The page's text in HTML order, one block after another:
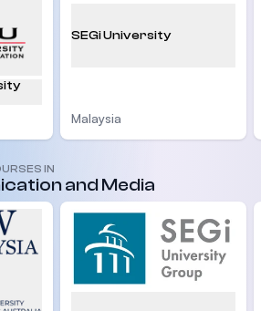
SEGi University
Malaysia
IN
and Media